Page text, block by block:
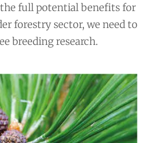
full potential benefits for
forestry sector, we need to
breeding research.